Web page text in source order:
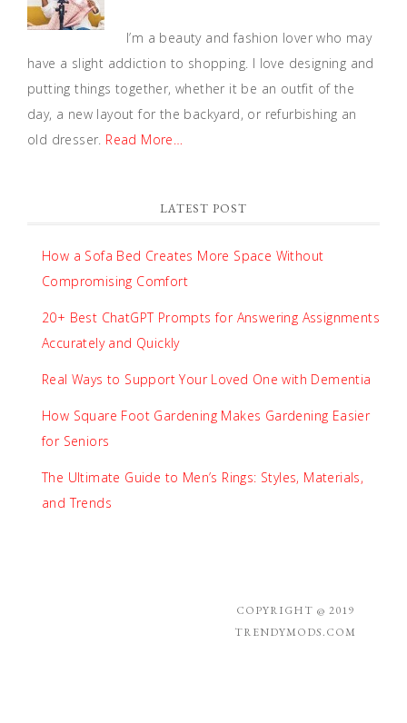
I’m a beauty and fashion lover who may
have a slight addiction to shopping. I love designing and
putting things together, whether it be an outfit of the
day, a new layout for the backyard, or refurbishing an
old dresser. Read More…
LATEST POST
How a Sofa Bed Creates More Space Without
Compromising Comfort
20+ Best ChatGPT Prompts for Answering Assignments
Accurately and Quickly
Real Ways to Support Your Loved One with Dementia
How Square Foot Gardening Makes Gardening Easier
for Seniors
The Ultimate Guide to Men’s Rings: Styles, Materials,
and Trends